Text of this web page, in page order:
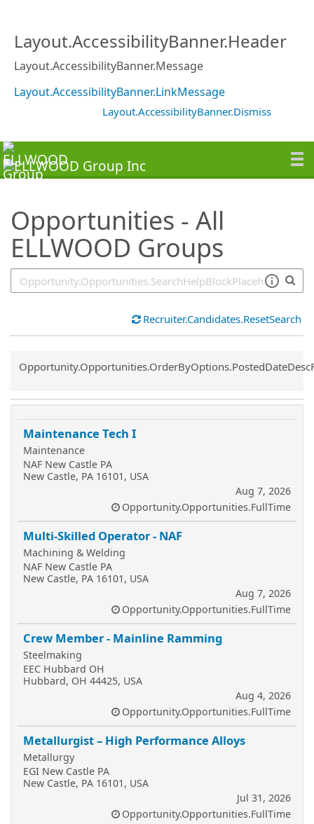
Layout.AccessibilityBanner.Header
Layout.AccessibilityBanner.Message
Layout.AccessibilityBanner.LinkMessage
Layout.AccessibilityBanner.Dismiss
Opportunities - All
ELLWOOD Groups
Recruiter.Candidates.ResetSearch
Common.Sort.Sort
Maintenance Tech I
Maintenance
NAF New Castle PA
New Castle, PA 16101, USA
Aug 7, 2026
Opportunity.Opportunities.FullTime
Multi-Skilled Operator - NAF
Machining & Welding
NAF New Castle PA
New Castle, PA 16101, USA
Aug 7, 2026
Opportunity.Opportunities.FullTime
Crew Member - Mainline Ramming
Steelmaking
EEC Hubbard OH
Hubbard, OH 44425, USA
Aug 4, 2026
Opportunity.Opportunities.FullTime
Metallurgist – High Performance Alloys
Metallurgy
EGI New Castle PA
New Castle, PA 16101, USA
Jul 31, 2026
Opportunity.Opportunities.FullTime